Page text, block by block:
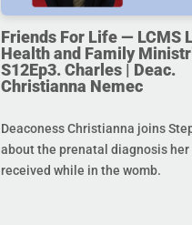
Friends For Life — LCMS
Health and Family
S12Ep3. Charles | Deac.
Christianna Nemec
Deaconess Christianna joins
about the prenatal diagnosis her
received while in the womb.